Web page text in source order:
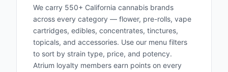
We carry 550+ California cannabis brands
across every category — flower, pre-rolls, vape
cartridges, edibles, concentrates, tinctures,
topicals, and accessories. Use our menu filters
to sort by strain type, price, and potency.
Atrium loyalty members earn points on every